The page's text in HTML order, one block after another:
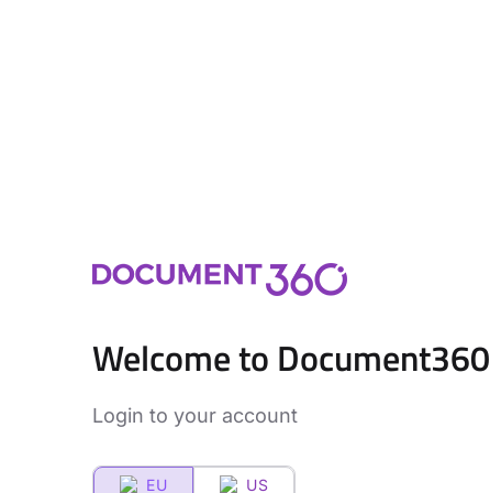
Welcome to Document360
Login to your account
EU US